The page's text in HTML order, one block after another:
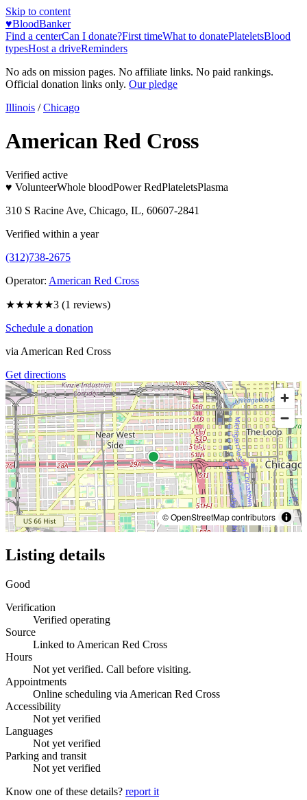
Skip to content
♥BloodBanker
Find a centerCan I donate?First timeWhat to donatePlateletsBlood
typesHost a driveReminders
No ads on mission pages. No affiliate links. No paid rankings.
Official donation links only. Our pledge
Illinois / Chicago
American Red Cross
Verified active
♥ VolunteerWhole bloodPower RedPlateletsPlasma
310 S Racine Ave, Chicago, IL, 60607-2841
Verified within a year
(312)738-2675
Operator: American Red Cross
★★★★★3 (1 reviews)
Schedule a donation
via American Red Cross
Get directions
© OpenStreetMap contributors
Listing details
Good
Verification
Verified operating
Source
Linked to American Red Cross
Hours
Not yet verified. Call before visiting.
Appointments
Online scheduling via American Red Cross
Accessibility
Not yet verified
Languages
Not yet verified
Parking and transit
Not yet verified
Know one of these details? report it